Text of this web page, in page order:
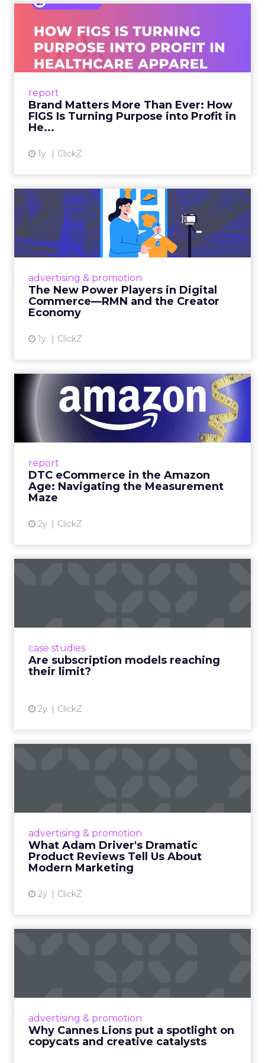
report
Brand Matters More Than Ever: How
FIGS Is Turning Purpose into Profit in
He...
1y ClickZ
Ever: How FIGS Is Turning ...
As healthcare apparel evolves beyond basic
uniforms to premium lifestyle products, FIGS
View article
advertising & promotion
The New Power Players in Digital
Commerce—RMN and the Creator
Economy
1y ClickZ
The New Power Players in
Digital Commerce—RMN
and ...
Retailers are building media empires, creators
connect the two are redefining how products
get discovered...
report
DTC eCommerce in the Amazon
Age: Navigating the Measurement
Maze
2y ClickZ
DTC eCommerce in the
Amazon Age: Navigating the
Me...
A Holistic Approach to Measuring DTC
View article
case studies
Are subscription models reaching
their limit?
2y ClickZ
advertising & promotion
What Adam Driver's Dramatic
Product Reviews Tell Us About
Modern Marketing
2y ClickZ
Even retail giant Amazon needs a little
View article
advertising & promotion
Why Cannes Lions put a spotlight on
copycats and creative catalysts
Cannes Lions, where the advertising world's
rules of engagement. This year, a new
creative order has emerged,...